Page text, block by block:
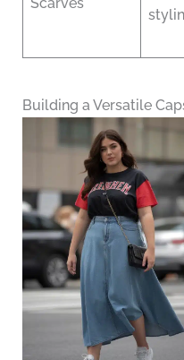
Building a Versatile